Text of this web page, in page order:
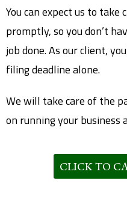
You can expect us to take
promptly, so you don’t
job done. As our client,
filing deadline alone.
We will take care of the
on running your business
CLICK TO